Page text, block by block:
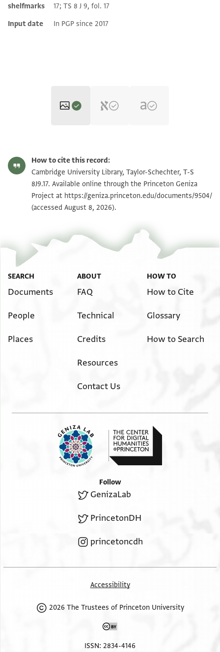
shelfmarks
17; TS 8 J 9, fol. 17
Input date
In PGP since 2017
T-S 8J9.17 1v
T-S 8J9.17 2r Zoom and Rotate
T-S 8J9.17 2v
Image Permissions Statement
How to cite this record:
Cambridge University Library, Taylor-Schechter, T-S
8J9.17. Available online through the Princeton Geniza
Project at https://geniza.princeton.edu/documents/9504/
(accessed August 8, 2026).
SEARCH
Documents
People
Places
ABOUT
FAQ
Technical
Credits
Resources
Contact Us
HOW TO
How to Cite
Glossary
How to Search
Follow
GenizaLab
PrincetonDH
princetoncdh
Accessibility
2026 The Trustees of Princeton University
ISSN: 2834-4146